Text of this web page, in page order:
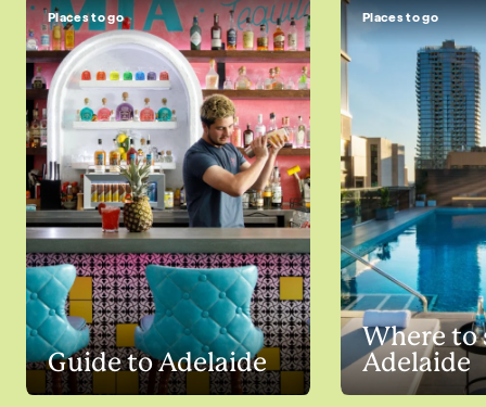
Places to go
Guide to Adelaide
Places to go
Where to
Adelaide